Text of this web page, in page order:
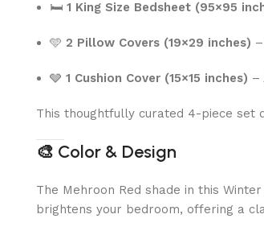
🛏 1 King Size Bedsheet (95×95
🩵 2 Pillow Covers (19×29 inches)
🩶 1 Cushion Cover (15×15 inches) –
This thoughtfully curated 4-piece set
🎨 Color & Design
The Mehroon Red shade in this
brightens your bedroom, offering a